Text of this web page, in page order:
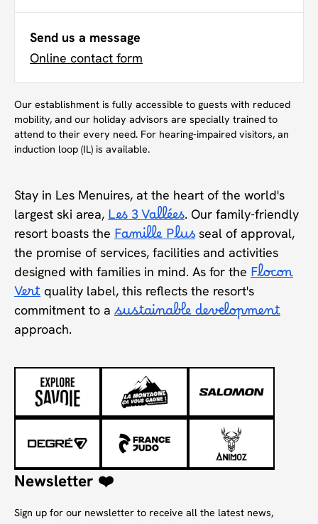
Send us a message
Online contact form
Our establishment is fully accessible to guests with reduced
mobility, and our holiday advisors are specially trained to
attend to their every need. For hearing-impaired visitors, an
induction loop (IL) is available.
Stay in Les Menuires, at the heart of the world's
largest ski area, Les 3 Vallées. Our family-friendly
resort boasts the Famille Plus seal of approval,
the promise of services, facilities and activities
designed with families in mind. As for the Flocon
Vert quality label, this reflects the resort's
commitment to a sustainable development
approach.
Newsletter ❤️
Sign up for our newsletter to receive all the latest news,